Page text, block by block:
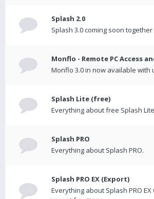
Splash 2.0
Splash 3.0 coming soon together
Monflo - Remote PC Access
Monflo 3.0 in now available with
Splash Lite (free)
Everything about free Splash
Splash PRO
Everything about Splash PRO.
Splash PRO EX (Export)
Everything about Splash PRO